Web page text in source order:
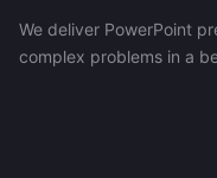
We deliver PowerPoint
complex problems in a